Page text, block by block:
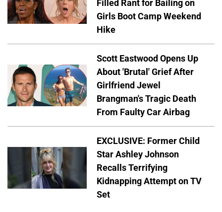
Filled Rant for Bailing on
Girls Boot Camp Weekend
Hike
Scott Eastwood Opens Up
About 'Brutal' Grief After
Girlfriend Jewel
Brangman's Tragic Death
From Faulty Car Airbag
EXCLUSIVE: Former Child
Star Ashley Johnson
Recalls Terrifying
Kidnapping Attempt on TV
Set